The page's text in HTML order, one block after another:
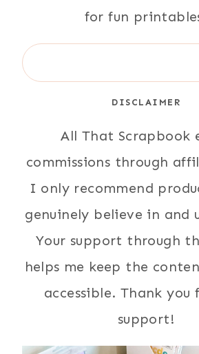
for fun
Search
DISCLAIMER
All That Scrapbook
commissions through
I only recommend
genuinely believe in and
Your support through
helps me keep the
accessible. Thank you
support!